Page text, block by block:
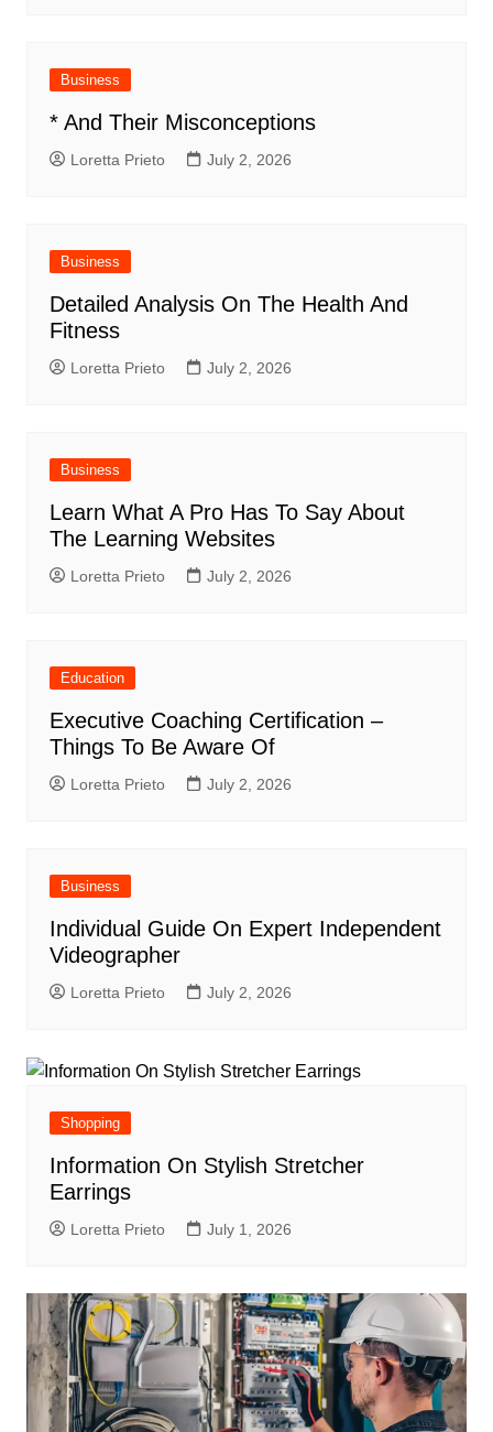
Business
* And Their Misconceptions
Loretta Prieto July 2, 2026
Business
Detailed Analysis On The Health And
Fitness
Loretta Prieto July 2, 2026
Business
Learn What A Pro Has To Say About
The Learning Websites
Loretta Prieto July 2, 2026
Education
Executive Coaching Certification –
Things To Be Aware Of
Loretta Prieto July 2, 2026
Business
Individual Guide On Expert Independent
Videographer
Loretta Prieto July 2, 2026
Shopping
Information On Stylish Stretcher
Earrings
Loretta Prieto July 1, 2026